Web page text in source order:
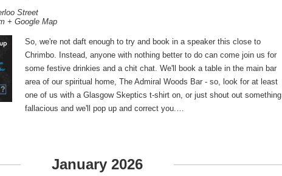
Street
+ Google Map
So, we're not daft enough to try and book in a speaker this close to
Chrimbo. Instead, anyone with nothing better to do can come join us for
some festive drinkies and a chit chat. We'll book a table in the main bar
area of our spiritual home, The Admiral Woods Bar - so, look for at least
one of us with a Glasgow Skeptics t-shirt on, or just shout out something
fallacious and we'll pop up and correct you.…
January 2026